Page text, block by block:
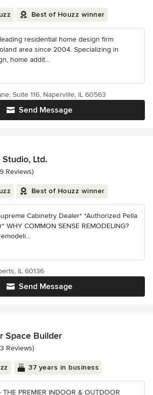
Best of Houzz winner
residential home design firm
area since 2004. Specializing in
home addit...
Send Message
Suite 116, Naperville, IL 60563
Ltd.
of 5 stars
Reviews)
Best of Houzz winner
Cabinetry Dealer* *Authorized Pella
WHY COMMON SENSE REMODELING?
Send Message
IL 60136
Space Builder
of 5 stars
Reviews)
37 years in business
PREMIER INDOOR & OUTDOOR